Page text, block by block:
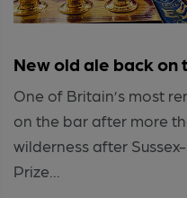
New old ale back on
One of Britain’s most
on the bar after more
wilderness after
Prize...